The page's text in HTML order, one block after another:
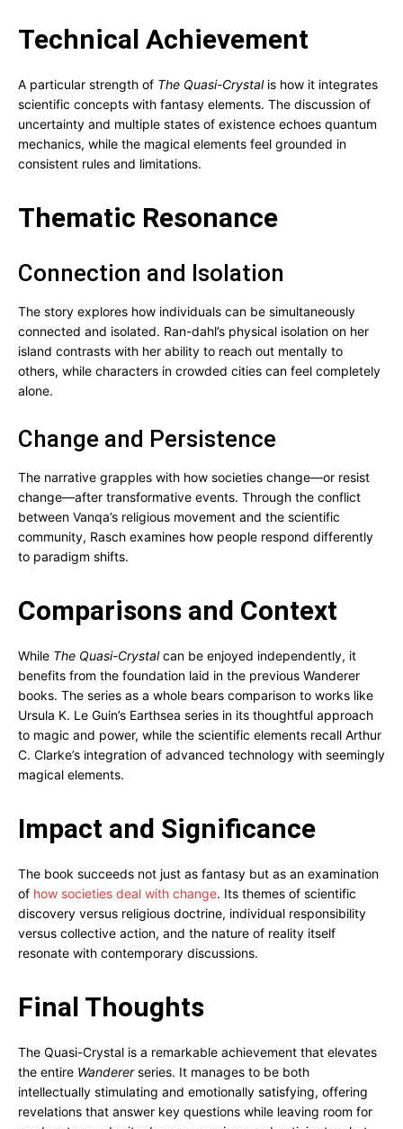
Technical Achievement
A particular strength of The Quasi-Crystalis how it integrates
scientific concepts with fantasy elements. The discussion of
uncertainty and multiple states of existence echoes quantum
mechanics, while the magical elements feel grounded in
consistent rules and limitations.
Thematic Resonance
Connection and Isolation
The story explores how individuals can be simultaneously
connected and isolated. Ran-dahl’s physical isolation on her
island contrasts with her ability to reach out mentally to
others, while characters in crowded cities can feel completely
alone.
Change and Persistence
The narrative grapples with how societies change—or resist
change—after transformative events. Through the conflict
between Vanqa’s religious movement and the scientific
community, Rasch examines how people respond differently
to paradigm shifts.
Comparisons and Context
While The Quasi-Crystalcan be enjoyed independently, it
benefits from the foundation laid in the previous Wanderer
books. The series as a whole bears comparison to works like
Ursula K. Le Guin’s Earthsea series in its thoughtful approach
to magic and power, while the scientific elements recall Arthur
C. Clarke’s integration of advanced technology with seemingly
magical elements.
Impact and Significance
The book succeeds not just as fantasy but as an examination
of how societies deal with change. Its themes of scientific
discovery versus religious doctrine, individual responsibility
versus collective action, and the nature of reality itself
resonate with contemporary discussions.
Final Thoughts
The Quasi-Crystal is a remarkable achievement that elevates
the entire Wandererseries. It manages to be both
intellectually stimulating and emotionally satisfying, offering
revelations that answer key questions while leaving room for